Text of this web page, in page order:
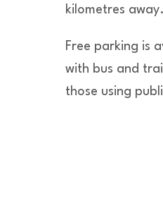
kilometres away.
Free parking is
with bus and
those using